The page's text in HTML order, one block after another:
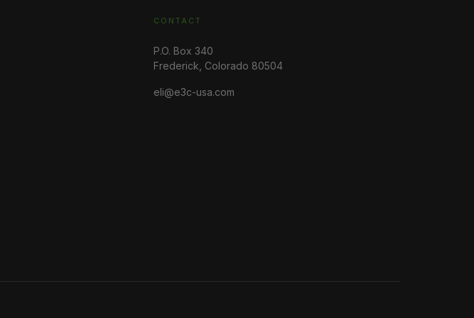
CONTACT
P.O. Box 340
Frederick, Colorado 80504
eli@e3c-usa.com